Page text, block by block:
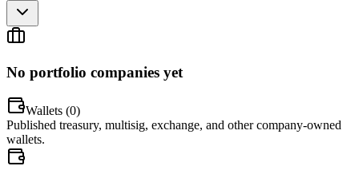
No portfolio companies yet
Wallets (0)
Published treasury, multisig, exchange, and other company-owned
wallets.